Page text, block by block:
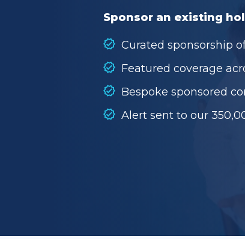
Sponsor an existing
Curated sponsorship
Featured coverage
Bespoke sponsored
Alert sent to our